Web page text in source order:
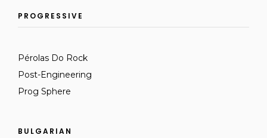
PROGRESSIVE
Pérolas Do Rock
Post-Engineering
Prog Sphere
BULGARIAN